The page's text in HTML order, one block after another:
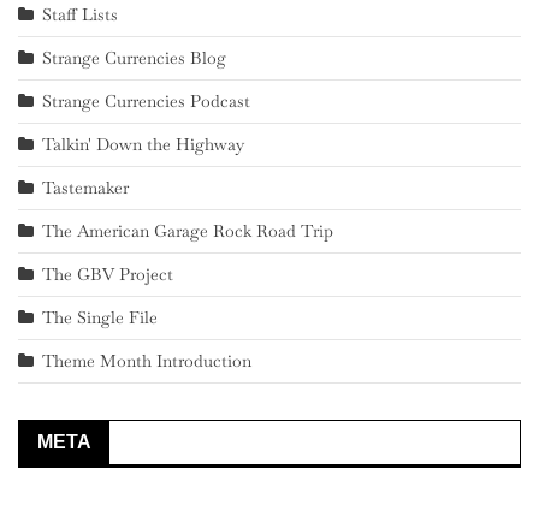
Staff Lists
Strange Currencies Blog
Strange Currencies Podcast
Talkin' Down the Highway
Tastemaker
The American Garage Rock Road Trip
The GBV Project
The Single File
Theme Month Introduction
META